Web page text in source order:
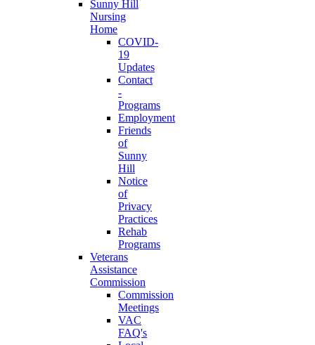
Sunny Hill
Nursing
Home
COVID-
19
Updates
Contact
-
Programs
Employment
Friends
of
Sunny
Hill
Notice
of
Privacy
Practices
Rehab
Programs
Veterans
Assistance
Commission
Commission
Meetings
VAC
FAQ's